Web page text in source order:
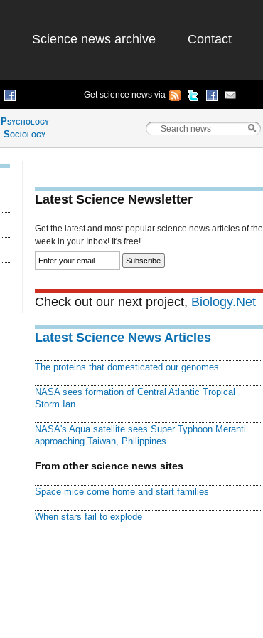
Science news archive Contact
Get science news via
Psychology
Sociology
Latest Science Newsletter
Get the latest and most popular science news articles of the
week in your Inbox! It's free!
Check out our next project, Biology.Net
Latest Science News Articles
The proteins that domesticated our genomes
NASA sees formation of Central Atlantic Tropical
Storm Ian
NASA's Aqua satellite sees Super Typhoon Meranti
approaching Taiwan, Philippines
From other science news sites
Space mice come home and start families
When stars fail to explode